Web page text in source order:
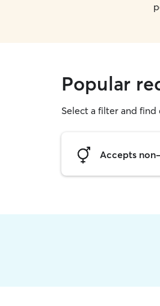
Popular
Select a filter and
Accepts